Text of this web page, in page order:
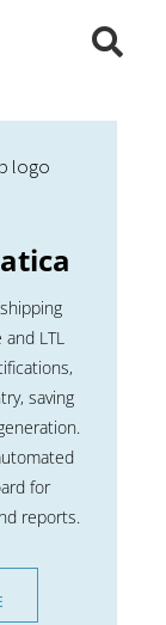
LTL
saving
for
reports.